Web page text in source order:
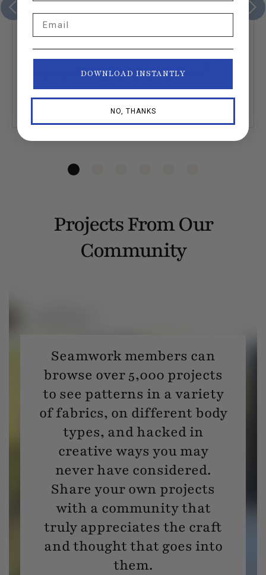
ways. I am doing something for me and it’s
how I express myself and that translates into
my other relationships outside of sewing. It’s
been a profoundly nurturing experience.”
— Nicci N. Member since 2021
Projects From Our
Community
Seamwork members can
browse over 5,000 projects
to see patterns in a variety
of fabrics, on different body
types, and hacked in
creative ways you may
never have considered.
Share your own projects
with a community that
truly appreciates the craft
and thought that goes into
them.
DOWNLOAD INSTANTLY
NO, THANKS